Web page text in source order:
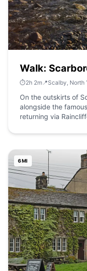
railway to
your left and return
then that you can
the structure.
Walk:
⏱️2h 2m 📍Scalby, North
On the outskirts of
alongside the
returning via
point: ///moth.forgot.lands Start Point:
Road Distance: 6 Miles GPX Route Map
scarboroughseacutDownload Walk
Scarborough Sea
created an inland
in order to avoid
between Newby
along the cut before
woods are a
recreation and
6MI